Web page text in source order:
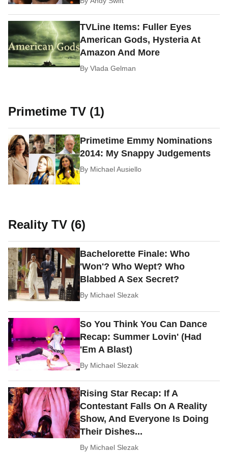
TVLine Items: Fuller Eyes
American Gods, Hysteria At
Amazon And More
ByVlada Gelman
Primetime TV (1)
Primetime Emmy Nominations
2014: My Snappy Judgements
By Michael Ausiello
Reality TV (6)
Bachelorette Finale: Who
'Won'? Who Wept? Who
Blabbed A Sex Secret?
By Michael Slezak
So You Think You Can Dance
Recap: Summer Lovin' (Had
'Em A Blast)
By Michael Slezak
Rising Star Recap: If A
Contestant Falls On A Reality
Show, And Everyone Is Doing
Their Dishes...
By Michael Slezak